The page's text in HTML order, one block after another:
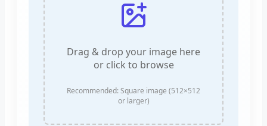
Drag & drop your image here
or click to browse
Recommended: Square image (512×512
or larger)